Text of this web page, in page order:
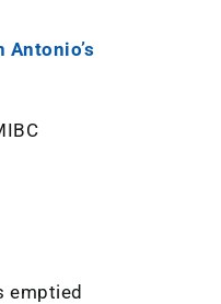
Antonio’s
emptied